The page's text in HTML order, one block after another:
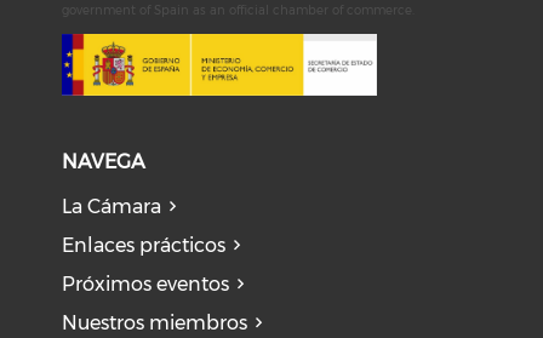
government of Spain as an official chamber of commerce.
NAVEGA
La Cámara
Enlaces prácticos
Próximos eventos
Nuestros miembros